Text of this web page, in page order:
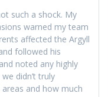
such a shock. My
warned my team
affected the Argyll
followed his
noted any highly
didn’t truly
and how much